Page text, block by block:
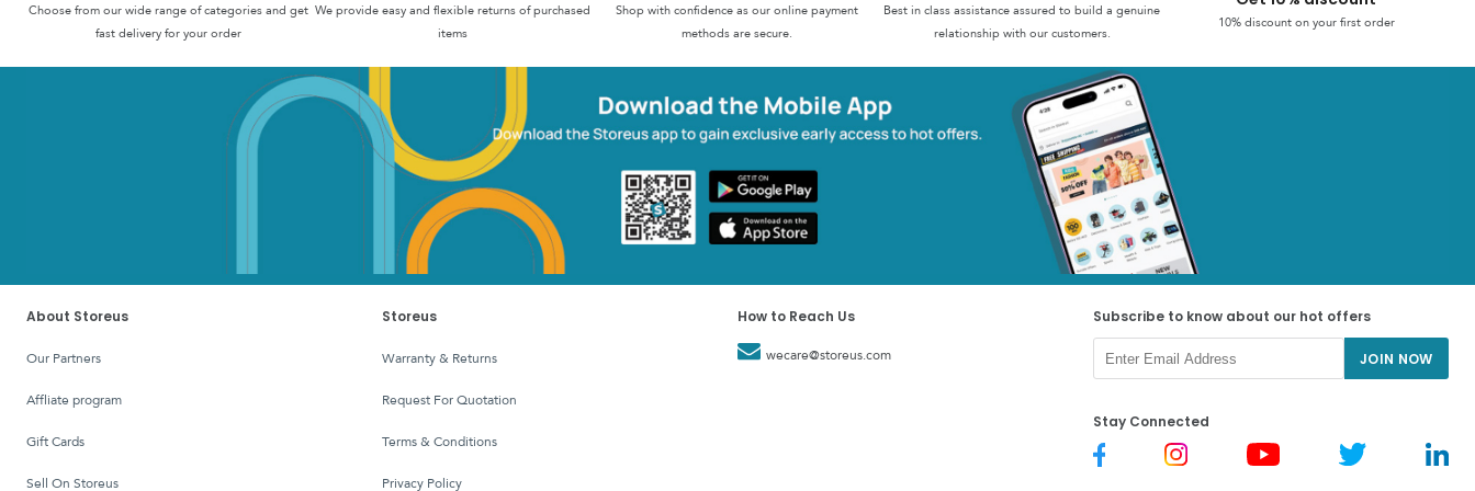
Choose from our wide range of categories and get
fast delivery for your order
We provide easy and flexible returns of purchased
items
Shop with confidence as our online payment
methods are secure.
Best in class assistance assured to build a genuine
relationship with our customers.
10% discount on your first order
About Storeus
Our Partners
affliate program
Gift Cards
Sell On Storeus
Storeus
Warranty & Returns
Request For Quotation
Terms & Conditions
Privacy Policy
How to Reach Us
wecare@storeus.com
Subscribe to know about our hot offers
JOIN NOW
Stay Connected